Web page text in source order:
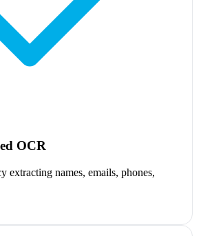
OCR
extracting names, emails, phones,